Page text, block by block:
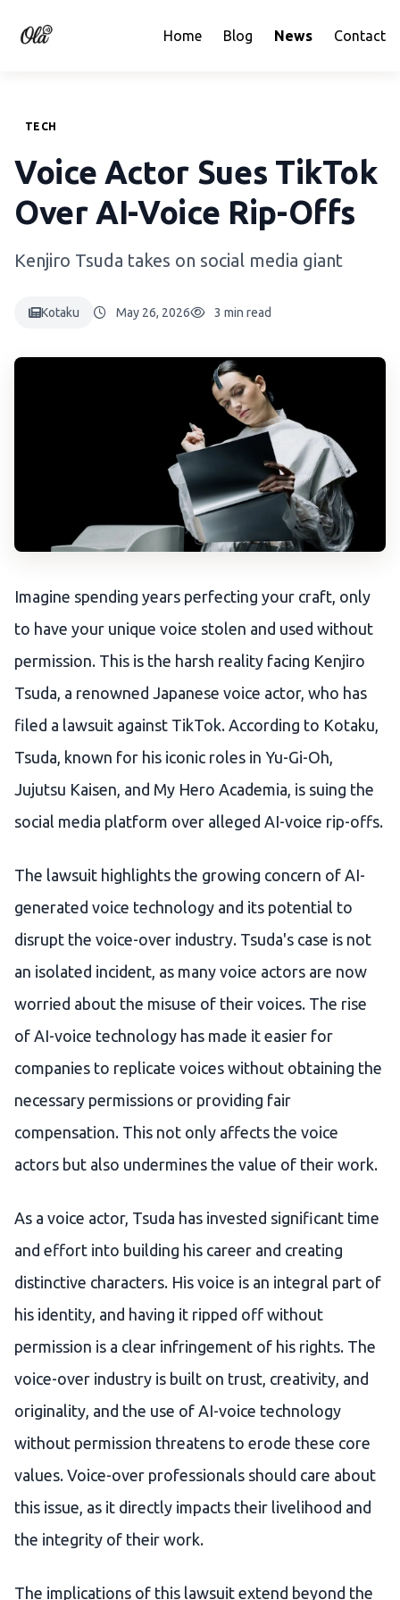
Home Blog News Contact
TECH
Voice Actor Sues TikTok
Over AI-Voice Rip-Offs
Kenjiro Tsuda takes on social media giant
Kotaku May 26, 2026 3 min read
Imagine spending years perfecting your craft, only
to have your unique voice stolen and used without
permission. This is the harsh reality facing Kenjiro
Tsuda, a renowned Japanese voice actor, who has
filed a lawsuit against TikTok. According to Kotaku,
Tsuda, known for his iconic roles in Yu-Gi-Oh,
Jujutsu Kaisen, and My Hero Academia, is suing the
social media platform over alleged AI-voice rip-offs.
The lawsuit highlights the growing concern of AI-
generated voice technology and its potential to
disrupt the voice-over industry. Tsuda's case is not
an isolated incident, as many voice actors are now
worried about the misuse of their voices. The rise
of AI-voice technology has made it easier for
companies to replicate voices without obtaining the
necessary permissions or providing fair
compensation. This not only affects the voice
actors but also undermines the value of their work.
As a voice actor, Tsuda has invested significant time
and effort into building his career and creating
distinctive characters. His voice is an integral part of
his identity, and having it ripped off without
permission is a clear infringement of his rights. The
voice-over industry is built on trust, creativity, and
originality, and the use of AI-voice technology
without permission threatens to erode these core
values. Voice-over professionals should care about
this issue, as it directly impacts their livelihood and
the integrity of their work.
The implications of this lawsuit extend beyond the